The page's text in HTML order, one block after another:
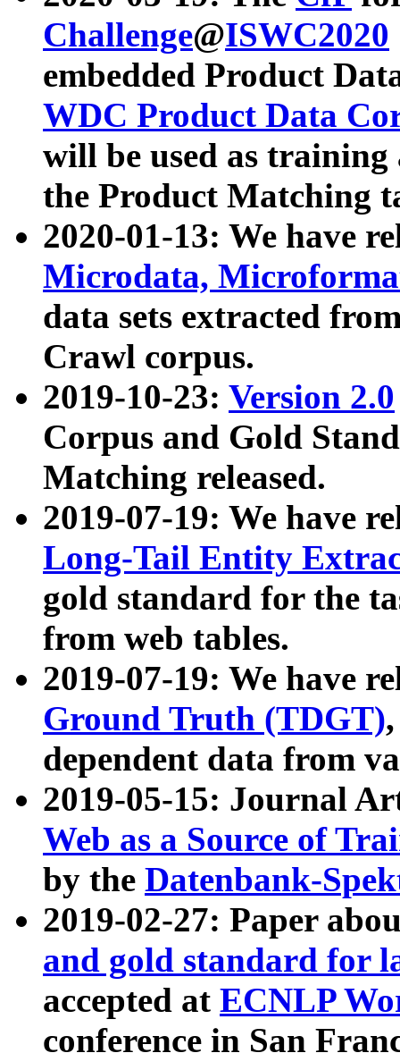
Challenge@ISWC2020
embedded Product
WDC Product Data
will be used as
the Product Matching
2020-01-13: We have
Microdata,
data sets extracted
Crawl corpus.
2019-10-23: Version 2.0
Corpus and Gold
Matching released.
2019-07-19: We have
Long-Tail Entity
gold standard for the
from web tables.
2019-07-19: We have
Ground Truth (TDGT)
dependent data from
2019-05-15: Journal
Web as a Source of
by the Datenbank-
2019-02-27: Paper
and gold standard for
accepted at ECNLP
conference in San